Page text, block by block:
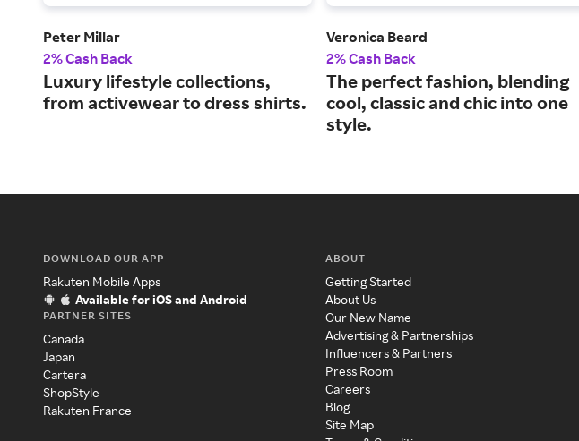
Peter Millar
2% Cash Back
Luxury lifestyle collections,
from activewear to dress shirts.
Veronica Beard
2% Cash Back
The perfect fashion, blending
cool, classic and chic into one
style.
DOWNLOAD OUR APP
Rakuten Mobile Apps
Available for iOS and Android
PARTNER SITES
Canada
Japan
Cartera
ShopStyle
Rakuten France
ABOUT
Getting Started
About Us
Our New Name
Advertising & Partnerships
Influencers & Partners
Press Room
Careers
Blog
Site Map